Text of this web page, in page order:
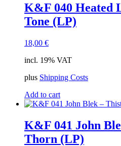
K&F 040 Heated
Tone (LP)
18,00 €
incl. 19% VAT
plus Shipping Costs
Add to cart
K&F 041 John
Thorn (LP)